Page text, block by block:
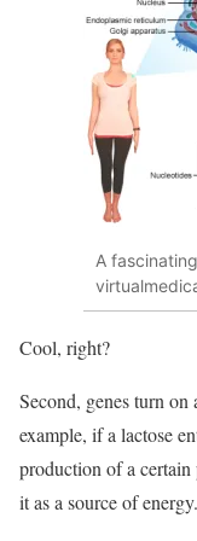
A
Cool, right?
Second, genes turn
example, if a lactose
production of a certain
it as a source of energy.